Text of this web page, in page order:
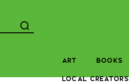
ART BOOKS
LOCAL CREATORS